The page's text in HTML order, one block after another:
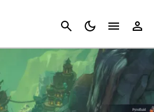
Cancel